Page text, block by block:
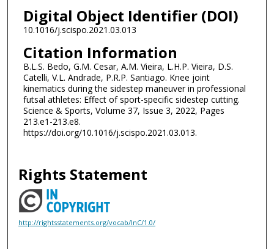
Digital Object Identifier (DOI)
10.1016/j.scispo.2021.03.013
Citation Information
B.L.S. Bedo, G.M. Cesar, A.M. Vieira, L.H.P. Vieira, D.S.
Catelli, V.L. Andrade, P.R.P. Santiago. Knee joint
kinematics during the sidestep maneuver in professional
futsal athletes: Effect of sport-specific sidestep cutting.
Science & Sports, Volume 37, Issue 3, 2022, Pages
213.e1-213.e8.
https://doi.org/10.1016/j.scispo.2021.03.013.
Rights Statement
http://rightsstatements.org/vocab/InC/1.0/